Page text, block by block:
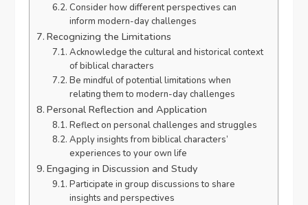
Consider how different perspectives can
inform modern-day challenges
Recognizing the Limitations
Acknowledge the cultural and historical context
of biblical characters
Be mindful of potential limitations when
relating them to modern-day challenges
Personal Reflection and Application
Reflect on personal challenges and struggles
Apply insights from biblical characters’
experiences to your own life
Engaging in Discussion and Study
Participate in group discussions to share
insights and perspectives